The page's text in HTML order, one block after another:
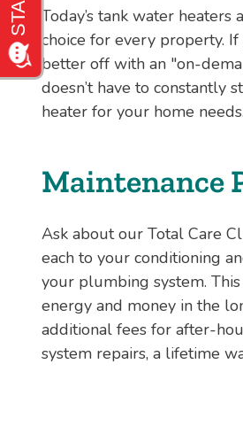
Today’s tank water
choice for every property.
better off with an "on-
doesn’t have to constantly
heater for your home needs.
Maintenance
Ask about our Total Care
each to your conditioning
your plumbing system.
energy and money in the
additional fees for after-
system repairs, a lifetime